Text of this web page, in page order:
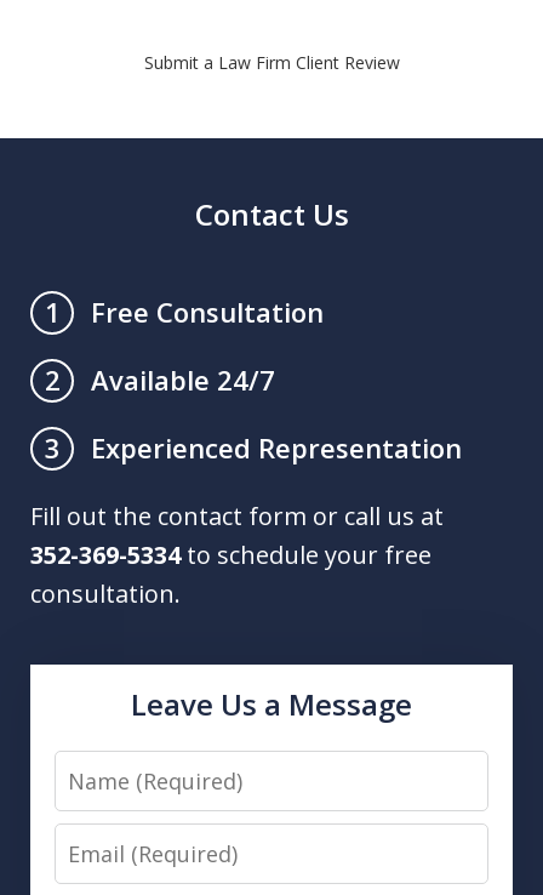
Submit a Law Firm Client Review
Contact Us
1
Free Consultation
2
Available 24/7
3
Experienced Representation
Fill out the contact form or call us at
352-369-5334to schedule your free
consultation.
Leave Us a Message
Name
Email